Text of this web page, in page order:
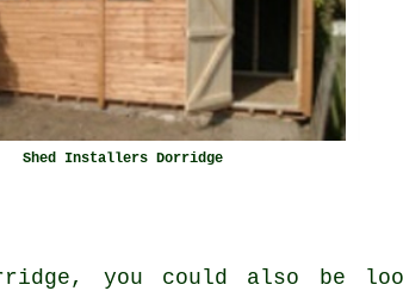
Shed Installers Dorridge
you could also be